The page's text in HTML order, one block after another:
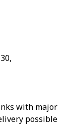
with major
possible